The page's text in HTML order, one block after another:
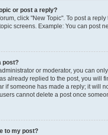
or post a reply?
click "New Topic". To post a
screens. Example: You can post
post?
or moderator, you can
already replied to the post, you will
if someone has made a reply; it will
cannot delete a post once
to my post?